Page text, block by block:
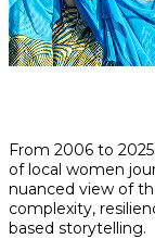
From 2006 to
of local women
nuanced view of
complexity,
based storytelling.